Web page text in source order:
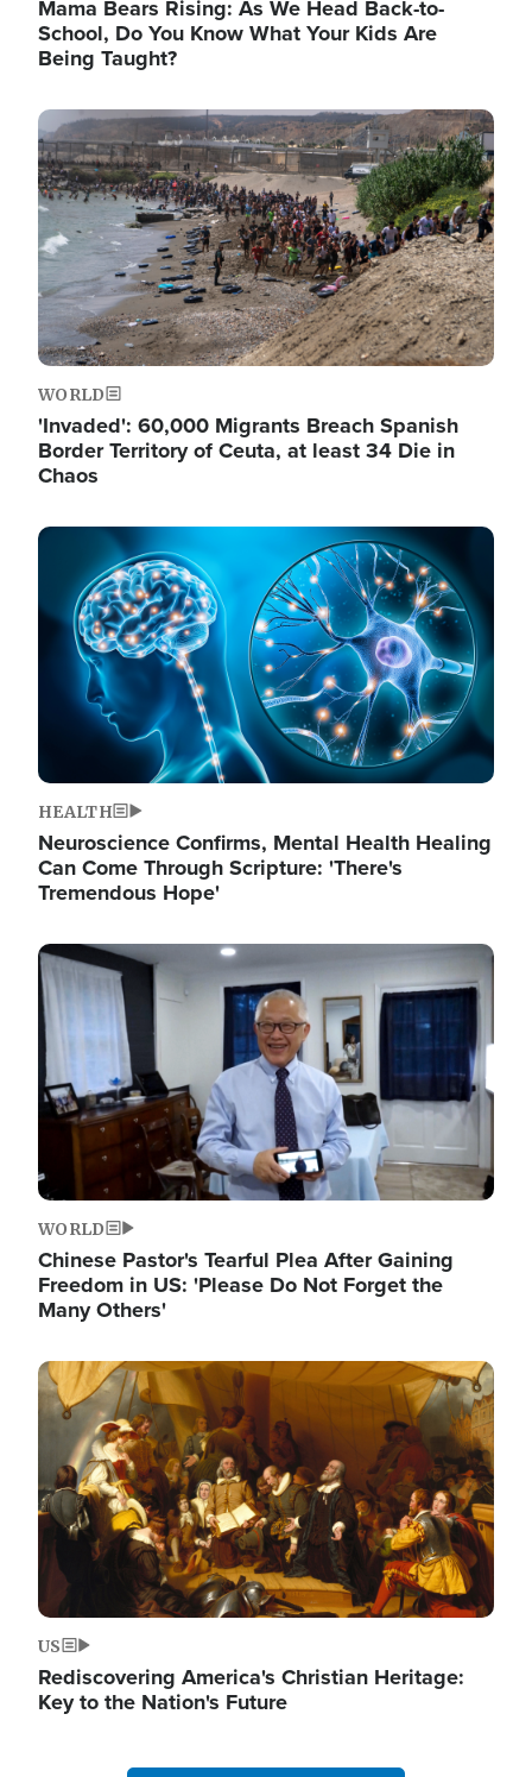
Mama Bears Rising: As We Head Back-to-
School, Do You Know What Your Kids Are
Being Taught?
Image
WORLD
'Invaded': 60,000 Migrants Breach Spanish
Border Territory of Ceuta, at least 34 Die in
Chaos
Image
HEALTH
Neuroscience Confirms, Mental Health Healing
Can Come Through Scripture: 'There's
Tremendous Hope'
Image
WORLD
Chinese Pastor's Tearful Plea After Gaining
Freedom in US: 'Please Do Not Forget the
Many Others'
Image
US
Rediscovering America's Christian Heritage:
Key to the Nation's Future